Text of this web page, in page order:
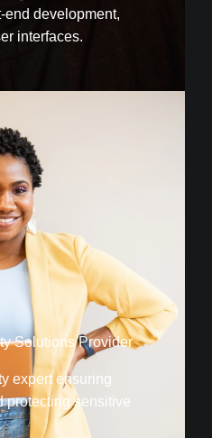
development,
interfaces.
Solutions Provider
expert ensuring
protecting sensitive